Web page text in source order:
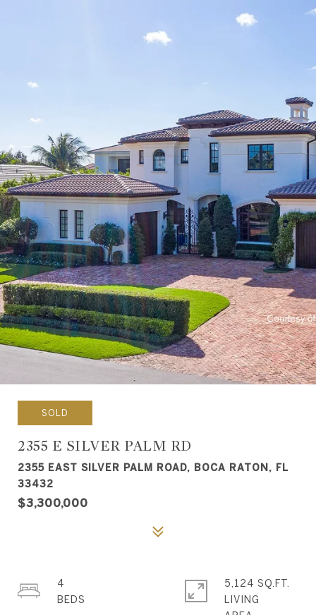
SOLD
2355 E SILVER PALM RD
2355 EAST SILVER PALM ROAD, BOCA RATON, FL
33432
$3,300,000
4
5,124 SQ.FT.
LIVING